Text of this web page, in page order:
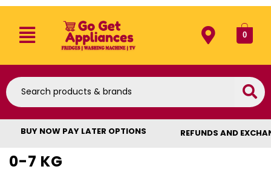
0
BUY NOW PAY LATER OPTIONS REFUNDS AND
0-7 KG